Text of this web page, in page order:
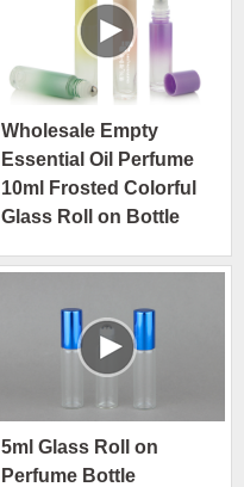
Wholesale Empty
Essential Oil Perfume
10ml Frosted Colorful
Glass Roll on Bottle
5ml Glass Roll on
Perfume Bottle